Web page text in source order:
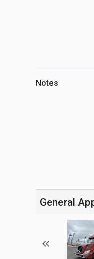
Notes
General